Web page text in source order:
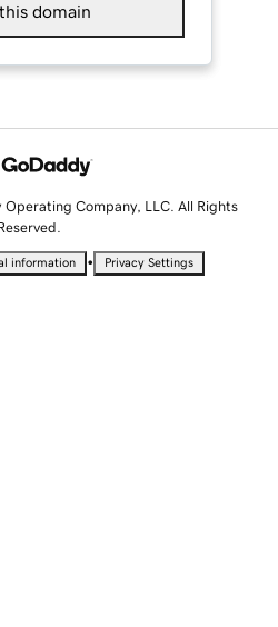
domain
Company, LLC. All Rights
Reserved.
information • Privacy Settings